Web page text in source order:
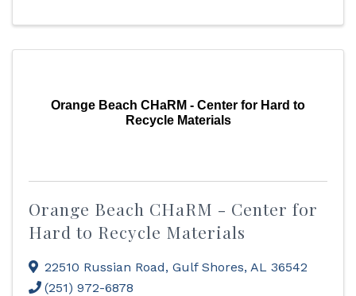
Orange Beach CHaRM - Center for Hard to
Recycle Materials
Orange Beach CHaRM - Center for
Hard to Recycle Materials
22510 Russian Road, Gulf Shores, AL 36542
(251) 972-6878